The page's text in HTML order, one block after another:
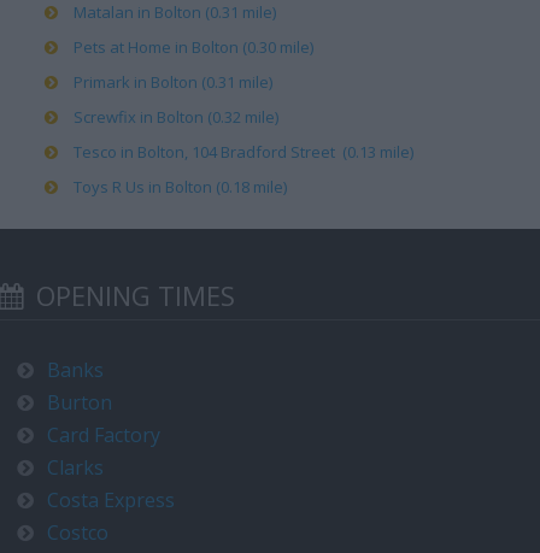
Matalan in Bolton (0.31 mile)
Pets at Home in Bolton (0.30 mile)
Primark in Bolton (0.31 mile)
Screwfix in Bolton (0.32 mile)
Tesco in Bolton, 104 Bradford Street (0.13 mile)
Toys R Us in Bolton (0.18 mile)
OPENING TIMES
Banks
Burton
Card Factory
Clarks
Costa Express
Costco